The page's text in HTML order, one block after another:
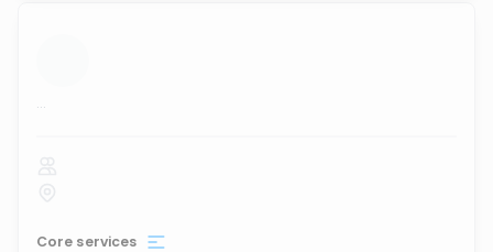
...
Core services